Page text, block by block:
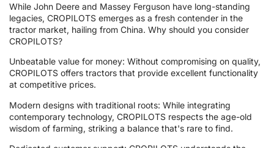
While John Deere and Massey Ferguson have long-standing
legacies, CROPILOTS emerges as a fresh contender in the
tractor market, hailing from China. Why should you consider
CROPILOTS?
Unbeatable value for money: Without compromising on quality,
CROPILOTS offers tractors that provide excellent functionality
at competitive prices.
Modern designs with traditional roots: While integrating
contemporary technology, CROPILOTS respects the age-old
wisdom of farming, striking a balance that's rare to find.